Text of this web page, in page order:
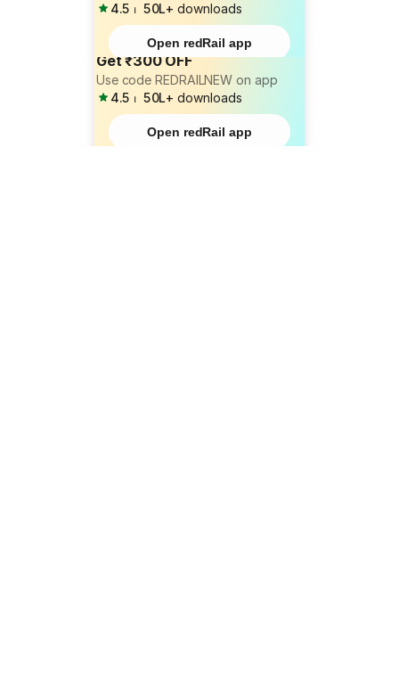
4.5 ⏐ 50L+ downloads
Open redRail app
Get ₹300 OFF
Use code REDRAILNEW on app
4.5 ⏐ 50L+ downloads
Open redRail app